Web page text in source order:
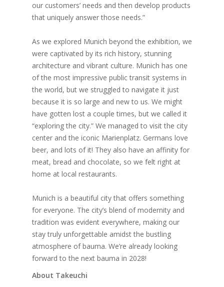
our customers’ needs and then develop products
that uniquely answer those needs.”
As we explored Munich beyond the exhibition, we
were captivated by its rich history, stunning
architecture and vibrant culture. Munich has one
of the most impressive public transit systems in
the world, but we struggled to navigate it just
because it is so large and new to us. We might
have gotten lost a couple times, but we called it
“exploring the city.” We managed to visit the city
center and the iconic Marienplatz. Germans love
beer, and lots of it! They also have an affinity for
meat, bread and chocolate, so we felt right at
home at local restaurants.
Munich is a beautiful city that offers something
for everyone. The city’s blend of modernity and
tradition was evident everywhere, making our
stay truly unforgettable amidst the bustling
atmosphere of bauma. We’re already looking
forward to the next bauma in 2028!
About Takeuchi